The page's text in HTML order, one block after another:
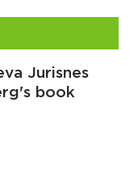
Jurisnes
book